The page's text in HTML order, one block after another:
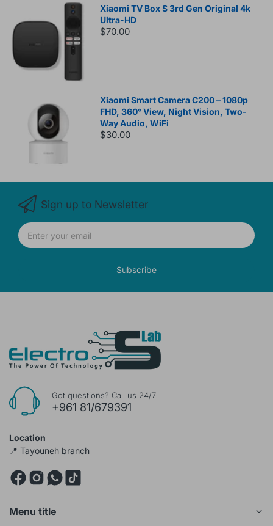
Xiaomi TV Box S 3rd Gen Original 4k
Ultra-HD
$70.00
Xiaomi Smart Camera C200 – 1080p
FHD, 360° View, Night Vision, Two-
Way Audio, WiFi
$30.00
Sign up to Newsletter
Subscribe
Got questions? Call us 24/7
+961 81/679391
Location
📍 Tayouneh branch
Menu title